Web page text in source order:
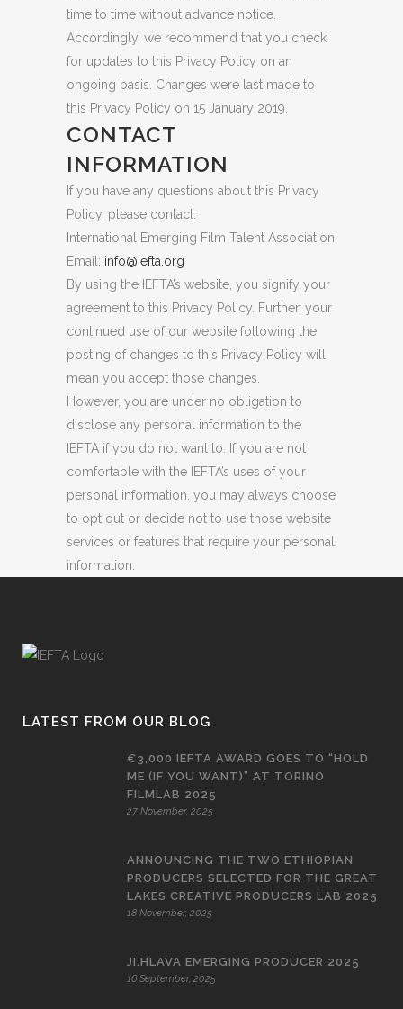
time to time without advance notice.
Accordingly, we recommend that you check
for updates to this Privacy Policy on an
ongoing basis. Changes were last made to
this Privacy Policy on 15 January 2019.
CONTACT
INFORMATION
If you have any questions about this Privacy
Policy, please contact:
International Emerging Film Talent Association
Email: info@iefta.org
By using the IEFTA’s website, you signify your
agreement to this Privacy Policy. Further, your
continued use of our website following the
posting of changes to this Privacy Policy will
mean you accept those changes.
However, you are under no obligation to
disclose any personal information to the
IEFTA if you do not want to. If you are not
comfortable with the IEFTA’s uses of your
personal information, you may always choose
to opt out or decide not to use those website
services or features that require your personal
information.
LATEST FROM OUR BLOG
€3,000 IEFTA AWARD GOES TO “HOLD
ME (IF YOU WANT)” AT TORINO
FILMLAB 2025
27 November, 2025
ANNOUNCING THE TWO ETHIOPIAN
PRODUCERS SELECTED FOR THE GREAT
LAKES CREATIVE PRODUCERS LAB 2025
18 November, 2025
JI.HLAVA EMERGING PRODUCER 2025
16 September, 2025